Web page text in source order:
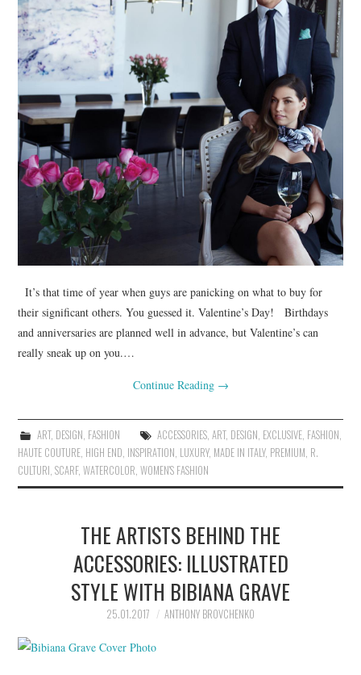
It’s that time of year when guys are panicking on what to buy for
their significant others. You guessed it. Valentine’s Day! Birthdays
and anniversaries are planned well in advance, but Valentine’s can
really sneak up on you.…
Continue Reading →
ART, DESIGN FASHION ACCESSORIES, ART, DESIGN EXCLUSIVE, FASHION
HAUTE COUTURE HIGH END INSPIRATION LUXURY, MADE IN ITALY, PREMIUM R.
CULTURI ,SCARF,WATERCOLOR ,WOMEN'S FASHION
THE ARTISTS BEHIND THE
ACCESSORIES: ILLUSTRATED
STYLE WITH BIBIANA GRAVE
25.01.2017 ANTHONY BROVCHENKO